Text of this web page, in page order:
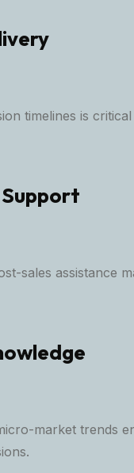
timelines is
sales assistance
market trends